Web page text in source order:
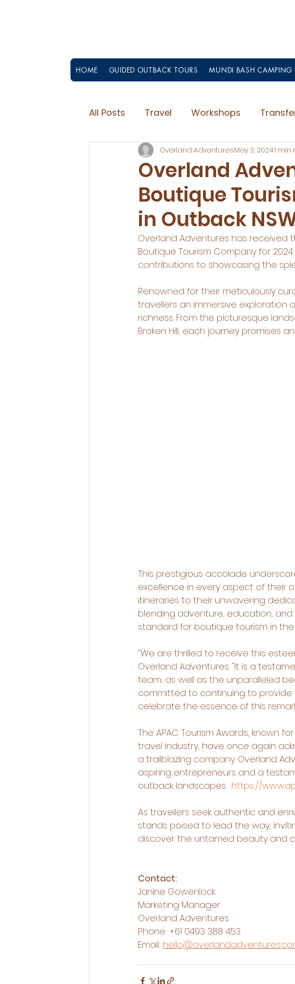
HOME GUIDED OUTBACK TOURS MUNDI BASH CAMPING
All Posts Travel Workshops
Overland
Boutique
in Outback
Overland AdventuresMay 3, 20241 min
Overland Adventures has received
Boutique Tourism Company for
contributions to showcasing the
Renowned for their meticulously
travellers an immersive exploration
richness. From the picturesque
Broken Hill, each journey promises
This prestigious accolade
excellence in every aspect of their
itineraries to their unwavering
blending adventure, education,
standard for boutique tourism in the
"We are thrilled to receive this
Overland Adventures. "It is a
team, as well as the unparalleled
committed to continuing to
celebrate the essence of this
The APAC Tourism Awards, known
travel industry, have once again
a trailblazing company. Overland
aspiring entrepreneurs and a
outback landscapes. https://
As travellers seek authentic and
stands poised to lead the way,
discover the untamed beauty and
Contact:
Janine Gowenlock
Marketing Manager
Overland Adventures
Phone: +61 0493 388 453
Email: